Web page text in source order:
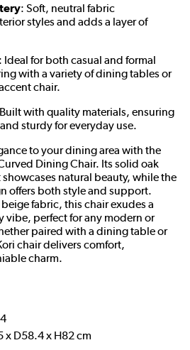
: Soft, neutral fabric
styles and adds a layer of
: Ideal for both casual and formal
with a variety of dining tables or
chair.
with quality materials, ensuring
sturdy for everyday use.
to your dining area with the
Dining Chair. Its solid oak
natural beauty, while the
offers both style and support.
fabric, this chair exudes a
vibe, perfect for any modern or
paired with a dining table or
chair delivers comfort,
charm.
4
x D58.4 x H82 cm